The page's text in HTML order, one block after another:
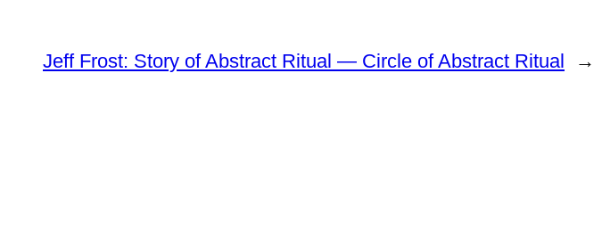
Jeff Frost: Story of Abstract Ritual — Circle of Abstract Ritual →